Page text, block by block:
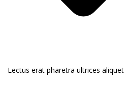
Lectus erat pharetra ultrices aliquet